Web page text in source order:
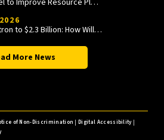
A New Model to Improve Resource Planning and Allocation
From Robotron to $2.3 Billion: How William Wang Is Paying It Forward at USC Viterbi
More News
of Non-Discrimination |Digital Accessibility|